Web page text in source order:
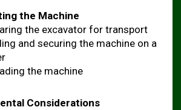
the Machine
the excavator for transport
and securing the machine on a
the machine
Considerations